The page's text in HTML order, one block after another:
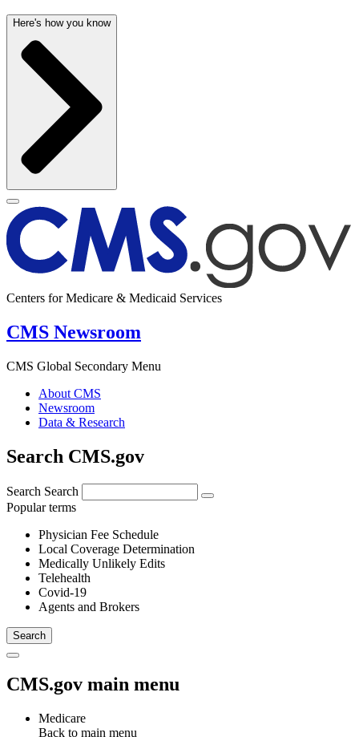
Here's how you know
Centers for Medicare & Medicaid Services
CMS Newsroom
CMS Global Secondary Menu
About CMS
Newsroom
Data & Research
Search CMS.gov
Search Search
Popular terms
Physician Fee Schedule
Local Coverage Determination
Medically Unlikely Edits
Telehealth
Covid-19
Agents and Brokers
CMS.gov main menu
Medicare
Back to main menu